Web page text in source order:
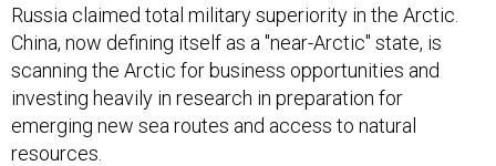
Russia claimed total military superiority in the Arctic.
China, now defining itself as a "near-Arctic" state, is
scanning the Arctic for business opportunities and
investing heavily in research in preparation for
emerging new sea routes and access to natural
resources.